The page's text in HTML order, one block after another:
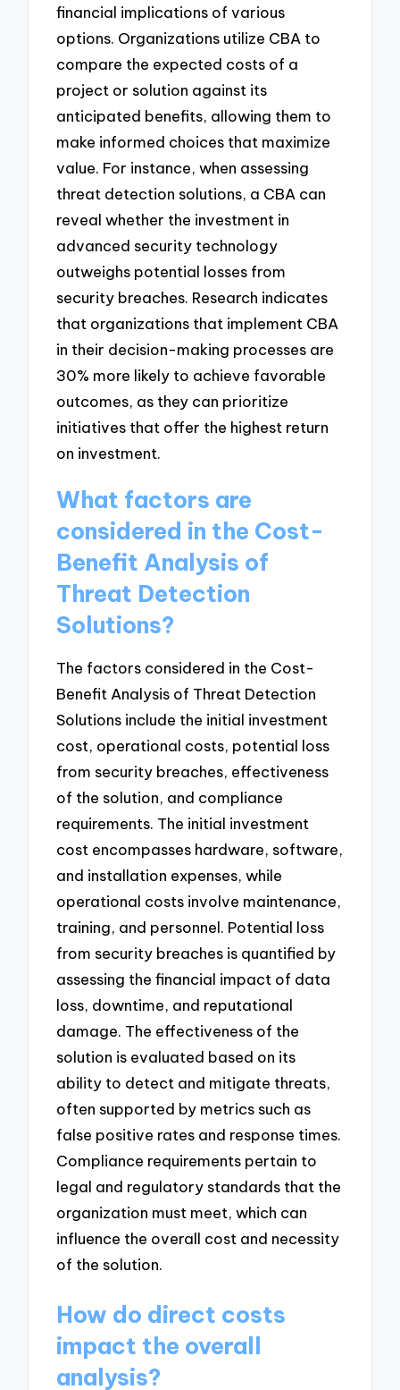
financial implications of various
options. Organizations utilize CBA to
compare the expected costs of a
project or solution against its
anticipated benefits, allowing them to
make informed choices that maximize
value. For instance, when assessing
threat detection solutions, a CBA can
reveal whether the investment in
advanced security technology
outweighs potential losses from
security breaches. Research indicates
that organizations that implement CBA
in their decision-making processes are
30% more likely to achieve favorable
outcomes, as they can prioritize
initiatives that offer the highest return
on investment.
What factors are
considered in the Cost-
Benefit Analysis of
Threat Detection
Solutions?
The factors considered in the Cost-
Benefit Analysis of Threat Detection
Solutions include the initial investment
cost, operational costs, potential loss
from security breaches, effectiveness
of the solution, and compliance
requirements. The initial investment
cost encompasses hardware, software,
and installation expenses, while
operational costs involve maintenance,
training, and personnel. Potential loss
from security breaches is quantified by
assessing the financial impact of data
loss, downtime, and reputational
damage. The effectiveness of the
solution is evaluated based on its
ability to detect and mitigate threats,
often supported by metrics such as
false positive rates and response times.
Compliance requirements pertain to
legal and regulatory standards that the
organization must meet, which can
influence the overall cost and necessity
of the solution.
How do direct costs
impact the overall
analysis?